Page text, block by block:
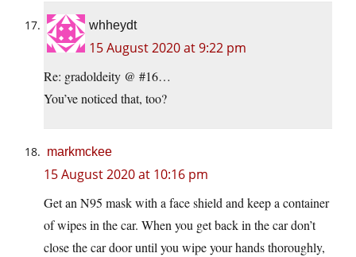
whheydt
15 August 2020 at 9:22 pm
Re: gradoldeity @ #16…
You’ve noticed that, too?
markmckee
15 August 2020 at 10:16 pm
Get an N95 mask with a face shield and keep a container
of wipes in the car. When you get back in the car don’t
close the car door until you wipe your hands thoroughly,